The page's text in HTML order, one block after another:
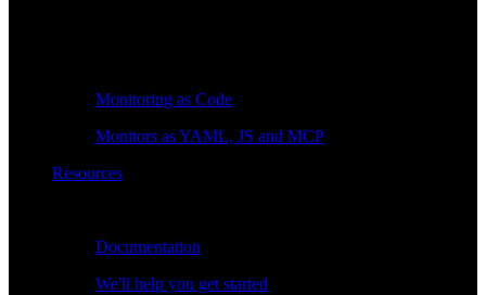
Monitoring as Code
Monitors as YAML, JS and MCP
Resources
Documentation
We'll help you get started